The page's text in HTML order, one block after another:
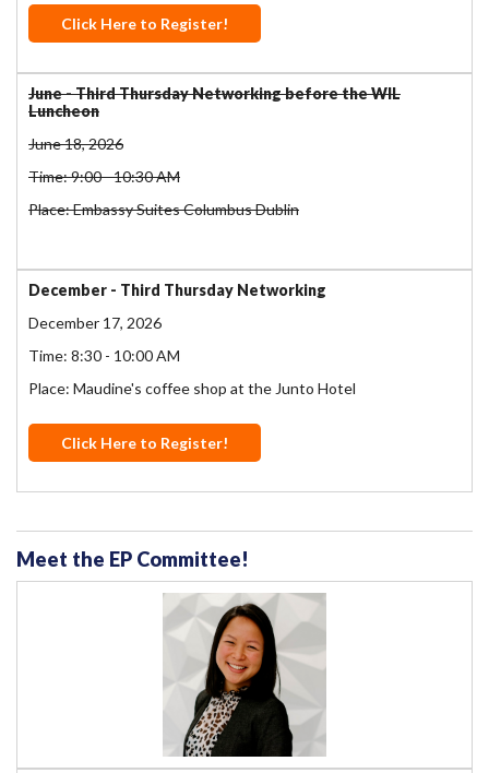
Click Here to Register!
June - Third Thursday Networking before the WIL
Luncheon
June 18, 2026
Time: 9:00 - 10:30 AM
Place: Embassy Suites Columbus Dublin
December - Third Thursday Networking
December 17, 2026
Time: 8:30 - 10:00 AM
Place: Maudine's coffee shop at the Junto Hotel
Click Here to Register!
Meet the EP Committee!